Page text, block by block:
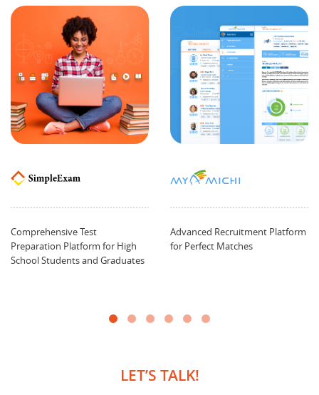
Comprehensive Test
Preparation Platform for High
School Students and Graduates
Advanced Recruitment Platform
for Perfect Matches
LET’S TALK!